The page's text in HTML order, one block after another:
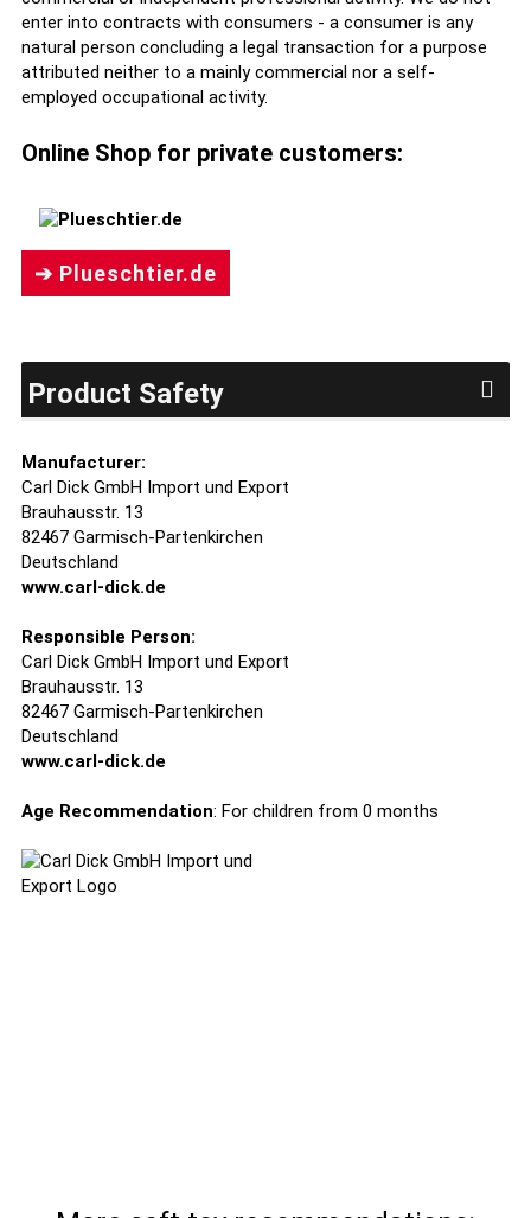
enter into contracts with consumers - a consumer is any
natural person concluding a legal transaction for a purpose
attributed neither to a mainly commercial nor a self-
employed occupational activity.
Online Shop for private customers:
➔ Plueschtier.de
Product Safety
Manufacturer:
Carl Dick GmbH Import und Export
Brauhausstr. 13
82467 Garmisch-Partenkirchen
Deutschland
www.carl-dick.de
Responsible Person:
Carl Dick GmbH Import und Export
Brauhausstr. 13
82467 Garmisch-Partenkirchen
Deutschland
www.carl-dick.de
Age Recommendation: For children from 0 months